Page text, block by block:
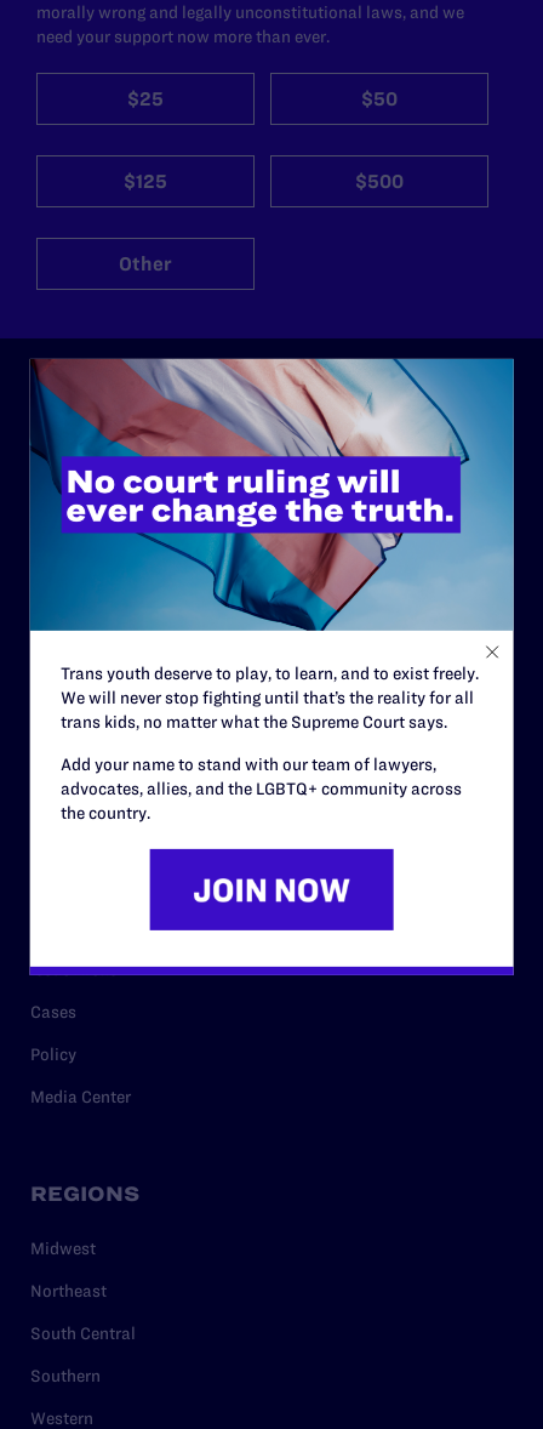
morally wrong and legally unconstitutional laws, and we
need your support now more than ever.
$25 $50
$125 $500
Other
ABOUT
History
Governance & Financials
Contact
Careers
Privacy Policy
Issue Areas
Cases
Policy
Media Center
REGIONS
Midwest
Northeast
South Central
Southern
Western
Trans youth deserve to play, to learn, and to exist freely.
We will never stop fighting until that’s the reality for all
trans kids, no matter what the Supreme Court says.
Add your name to stand with our team of lawyers,
advocates, allies, and the LGBTQ+ community across
the country.